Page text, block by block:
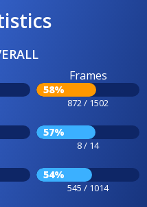
Frames
58%
872 / 1502
57%
8 / 14
54%
545 / 1014